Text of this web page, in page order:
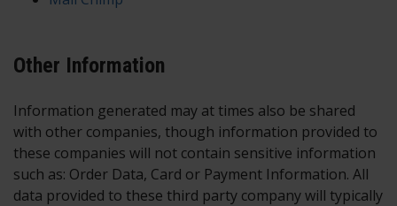
Other Information
Information generated may at times also be shared
with other companies, though information provided to
these companies will not contain sensitive information
such as: Order Data, Card or Payment Information. All
data provided to these third party company will typically